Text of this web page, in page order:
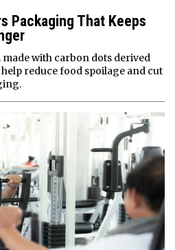
Packaging That Keeps
with carbon dots derived
reduce food spoilage and cut